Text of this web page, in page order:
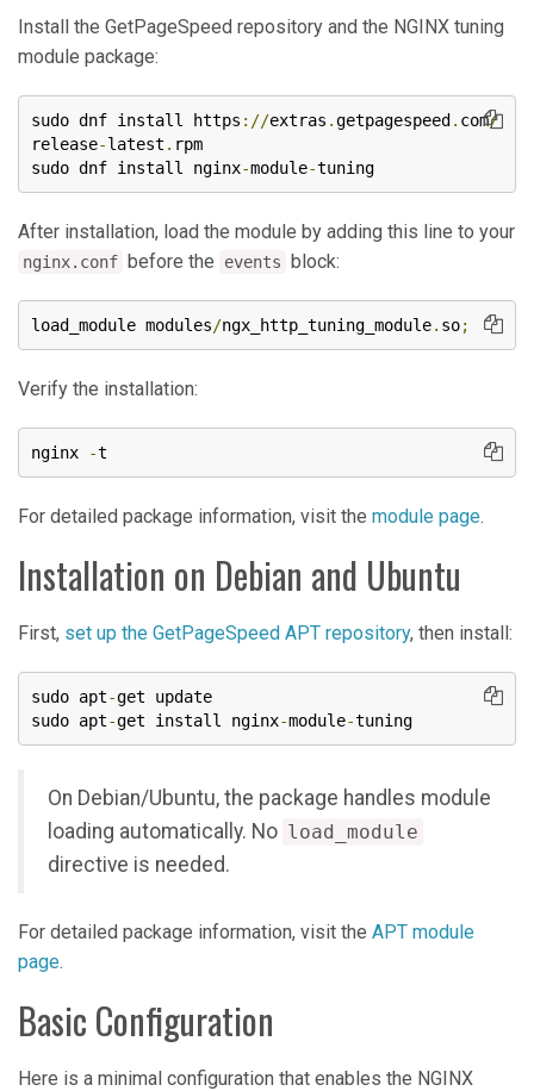
Install the GetPageSpeed repository and the NGINX tuning
module package:
sudo dnf install https ://extras .getpagespeed . com/
release-latest . rpm
sudo dnf install nginx-module-tuning
After installation, load the module by adding this line to your
nginx.conf before the events block:
load_module modules/ngx_http_tuning_module. so;
Verify the installation:
nginx -t
For detailed package information, visit the module page.
Installation on Debian and Ubuntu
First, set up the GetPageSpeed APT repository, then install:
sudo apt-get update
sudo apt-get install nginx-module-tuning
On Debian/Ubuntu, the package handles module
loading automatically. No load_module
directive is needed.
For detailed package information, visit the APT module
page.
Basic Configuration
Here is a minimal configuration that enables the NGINX